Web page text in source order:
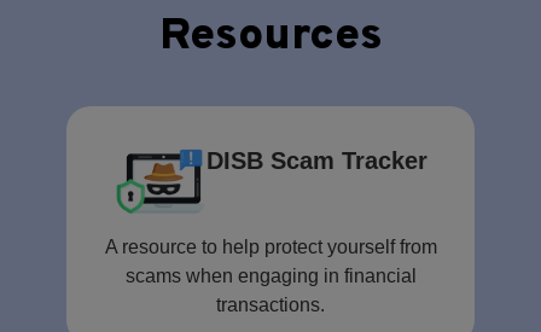
Resources
DISB Scam Tracker
A resource to help protect yourself from
scams when engaging in financial
transactions.